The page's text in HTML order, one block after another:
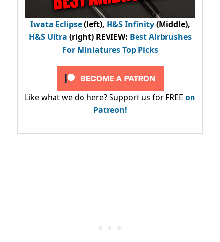
Iwata Eclipse(left), H&S Infinity(Middle),
H&S Ultra (right) REVIEW: Best Airbrushes
For Miniatures Top Picks
Like what we do here? Support us for FREE on
Patreon!